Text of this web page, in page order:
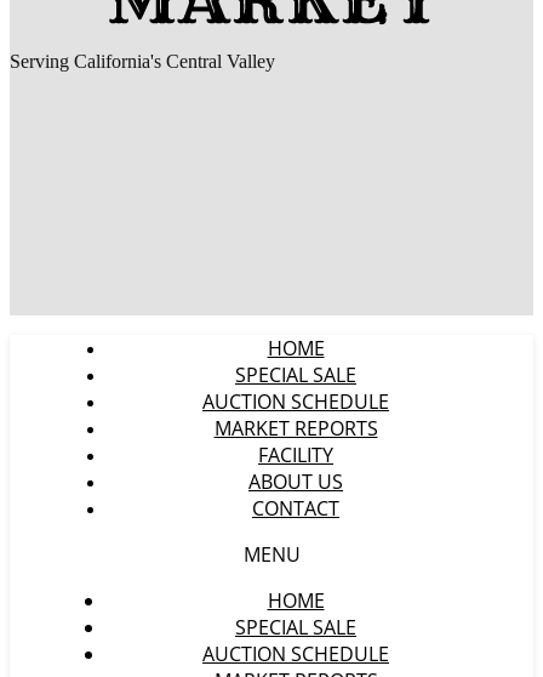
Serving California's Central Valley
HOME
SPECIAL SALE
AUCTION SCHEDULE
MARKET REPORTS
FACILITY
ABOUT US
CONTACT
MENU
HOME
SPECIAL SALE
AUCTION SCHEDULE